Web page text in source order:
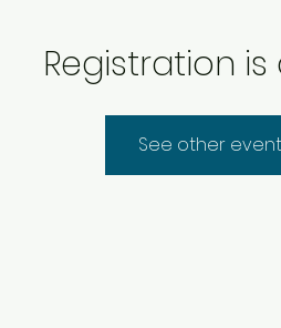
Registration
See other